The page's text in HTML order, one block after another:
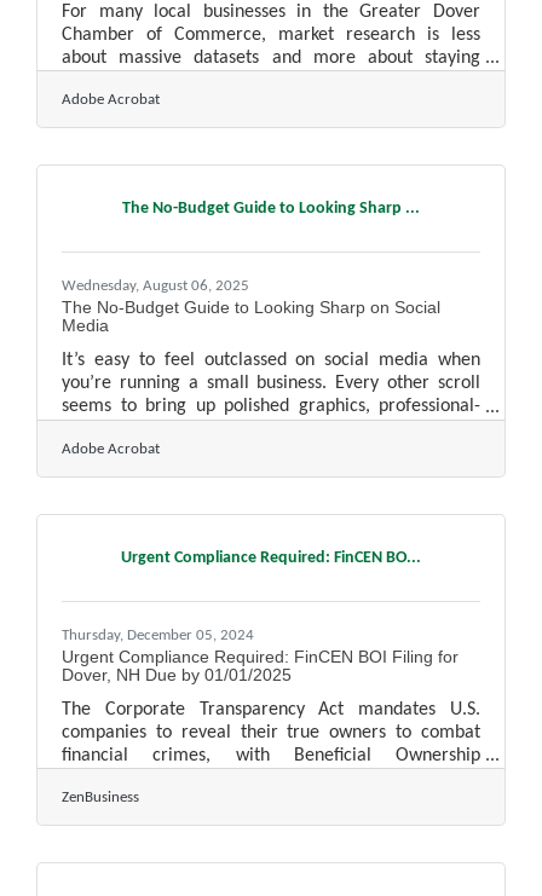
For many local businesses in the Greater Dover
Chamber of Commerce, market research is less
about massive datasets and more about staying
patterns, and competitive movements. As those
pressures grow, the challenge becomes learning how
capacity, spot changes sooner, and keep your team
Adobe Acrobat
The No-Budget Guide to Looking Sharp ...
Wednesday, August 06, 2025
The No-Budget Guide to Looking Sharp on Social
Media
It’s easy to feel outclassed on social media when
you’re running a small business. Every other scroll
seems to bring up polished graphics, professional-
budgets. But being professional online doesn’t
require a marketing team or a studio setup—it just
of what your audience actually wants. With a bit of
operation can craft a digital presence that looks
Adobe Acrobat
Urgent Compliance Required: FinCEN BO...
Thursday, December 05, 2024
Urgent Compliance Required: FinCEN BOI Filing for
Dover, NH Due by 01/01/2025
The Corporate Transparency Act mandates U.S.
companies to reveal their true owners to combat
financial crimes, with Beneficial Ownership
12/04/2024, Dover, NH business owners have 27
calendar days(or 20 business days) left to file their
ZenBusiness